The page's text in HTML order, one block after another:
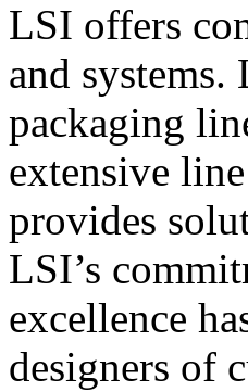
LSI offers
and systems.
packaging
extensive
provides
LSI’s
excellence
designers of